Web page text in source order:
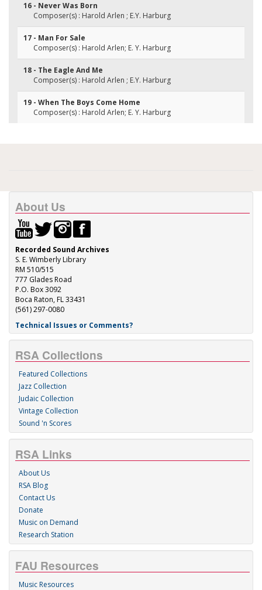
16 - Never Was Born
Composer(s) : Harold Arlen ; E.Y. Harburg
17 - Man For Sale
Composer(s) : Harold Arlen; E. Y. Harburg
18 - The Eagle And Me
Composer(s) : Harold Arlen ; E.Y. Harburg
19 - When The Boys Come Home
Composer(s) : Harold Arlen; E. Y. Harburg
About Us
Recorded Sound Archives
S. E. Wimberly Library
RM 510/515
777 Glades Road
P.O. Box 3092
Boca Raton, FL 33431
(561) 297-0080
Technical Issues or Comments?
RSA Collections
Featured Collections
Jazz Collection
Judaic Collection
Vintage Collection
Sound 'n Scores
RSA Links
About Us
RSA Blog
Contact Us
Donate
Music on Demand
Research Station
FAU Resources
Music Resources